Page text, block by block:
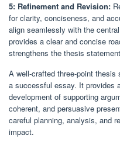
5: Refinement and Revision:
for clarity, conciseness, and
align seamlessly with the
provides a clear and concise
strengthens the thesis
A well-crafted three-point
a successful essay. It provides
development of supporting
coherent, and persuasive
careful planning, analysis, and
impact.